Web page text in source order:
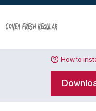
How to